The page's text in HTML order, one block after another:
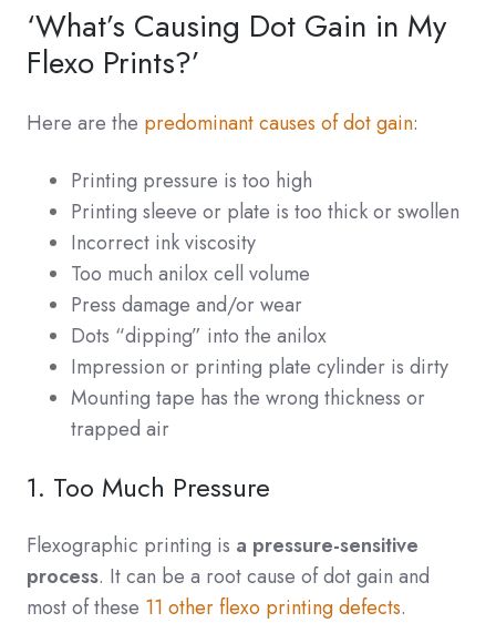
‘What’s Causing Dot Gain in My
Flexo Prints?’
Here are the predominant causes of dot gain:
Printing pressure is too high
Printing sleeve or plate is too thick or swollen
Incorrect ink viscosity
Too much anilox cell volume
Press damage and/or wear
Dots “dipping” into the anilox
Impression or printing plate cylinder is dirty
Mounting tape has the wrong thickness or
trapped air
1. Too Much Pressure
Flexographic printing is a pressure-sensitive
process. It can be a root cause of dot gain and
most of these 11 other flexo printing defects.